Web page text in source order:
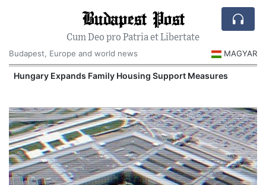
Budapest Post
Cum Deo pro Patria et Libertate
Budapest, Europe and world news
MAGYAR
Hungary Expands Family Housing Support Measures